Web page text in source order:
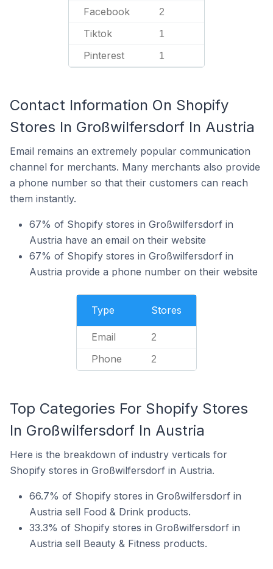
Facebook 2
Tiktok 1
Pinterest 1
Contact Information On Shopify
Stores In Großwilfersdorf In Austria
Email remains an extremely popular communication
channel for merchants. Many merchants also provide
a phone number so that their customers can reach
them instantly.
67% of Shopify stores in Großwilfersdorf in
Austria have an email on their website
67% of Shopify stores in Großwilfersdorf in
Austria provide a phone number on their website
Type Stores
Email 2
Phone 2
Top Categories For Shopify Stores
In Großwilfersdorf In Austria
Here is the breakdown of industry verticals for
Shopify stores in Großwilfersdorf in Austria.
66.7% of Shopify stores in Großwilfersdorf in
Austria sell Food & Drink products.
33.3% of Shopify stores in Großwilfersdorf in
Austria sell Beauty & Fitness products.